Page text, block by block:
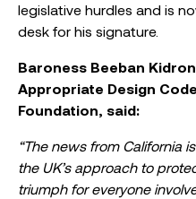
legislative hurdles and is
desk for his signature.
Baroness Beeban
Appropriate Design
Foundation, said:
“The news from California
the UK’s approach to
triumph for everyone